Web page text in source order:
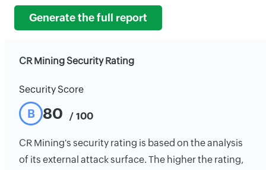
Generate the full report
CR Mining Security Rating
Security Score
B 80 / 100
CR Mining's security rating is based on the analysis
of its external attack surface. The higher the rating,